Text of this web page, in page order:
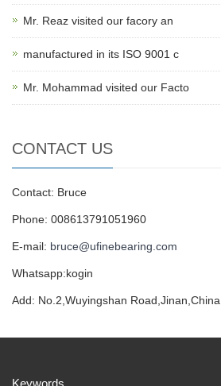
Mr. Reaz visited our facory an
manufactured in its ISO 9001 c
Mr. Mohammad visited our Facto
CONTACT US
Contact: Bruce
Phone: 008613791051960
E-mail: bruce@ufinebearing.com
Whatsapp:kogin
Add: No.2,Wuyingshan Road,Jinan,China